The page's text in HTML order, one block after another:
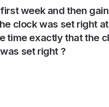
week and then
clock was set right at
time exactly that the
set right ?